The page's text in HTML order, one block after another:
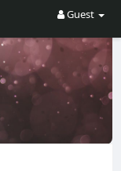
Guest